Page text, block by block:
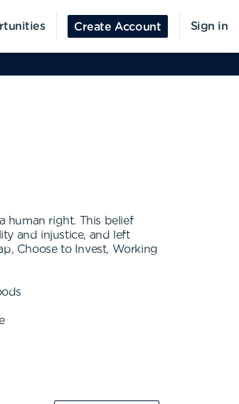
Create Account Sign in
human right. This belief
and injustice, and left
Choose to Invest, Working